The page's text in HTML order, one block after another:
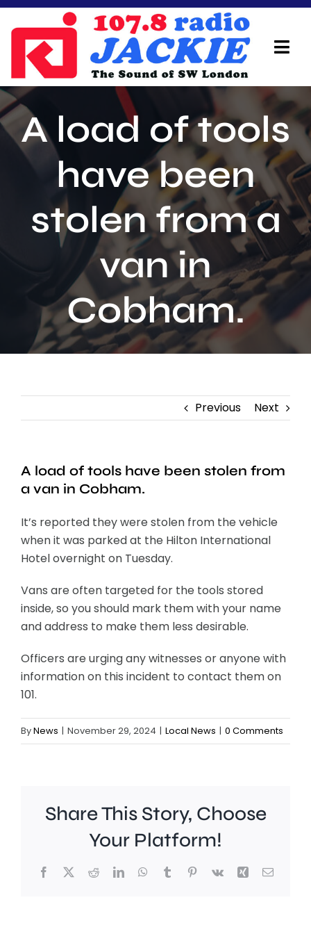
Skip
content
Home
On Air Team
Advertisers
Local Info
Local News
Contact
A load of tools
have been
stolen from a
van in
Cobham.
Previous Next
A load of tools have been stolen from
a van in Cobham.
It’s reported they were stolen from the vehicle
when it was parked at the Hilton International
Hotel overnight on Tuesday.
Vans are often targeted for the tools stored
inside, so you should mark them with your name
and address to make them less desirable.
Officers are urging any witnesses or anyone with
information on this incident to contact them on
101.
ByNews | November 29, 2024 | Local News | 0 Comments
Share This Story, Choose
Your Platform!
Facebook
X RedditLinkedInWhatsApp
TumblrPinterest
Vk Xing Email